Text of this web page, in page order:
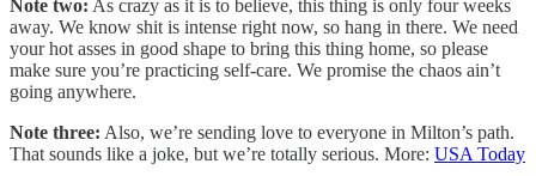
Note two: As crazy as it is to believe, this thing is only four weeks
away. We know shit is intense right now, so hang in there. We need
your hot asses in good shape to bring this thing home, so please
make sure you’re practicing self-care. We promise the chaos ain’t
going anywhere.
Note three: Also, we’re sending love to everyone in Milton’s path.
That sounds like a joke, but we’re totally serious. More: USA Today